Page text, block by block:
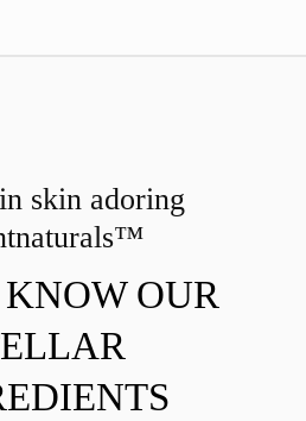
skin adoring
naturals™
KNOW OUR